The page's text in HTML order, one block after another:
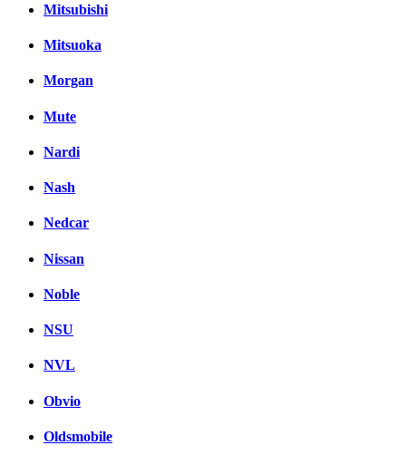
Mitsubishi
Mitsuoka
Morgan
Mute
Nardi
Nash
Nedcar
Nissan
Noble
NSU
NVL
Obvio
Oldsmobile